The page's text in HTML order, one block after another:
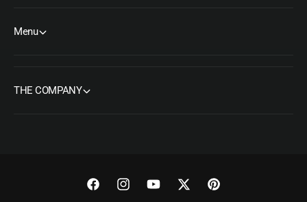
Menu
THE COMPANY
F
I
Y
T
P